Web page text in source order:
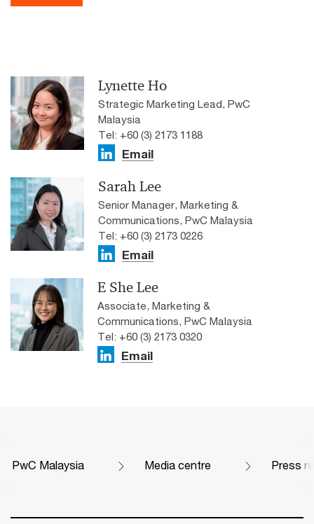
Lynette Ho
Strategic Marketing Lead, PwC
Malaysia
Tel: +60 (3) 2173 1188
Email
Sarah Lee
Senior Manager, Marketing &
Communications, PwC Malaysia
Tel: +60 (3) 2173 0226
Email
E She Lee
Associate, Marketing &
Communications, PwC Malaysia
Tel: +60 (3) 2173 0320
Email
PwC Malaysia Media centre Press